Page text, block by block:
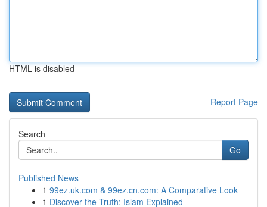
HTML is disabled
Report Page
Search
Go
Published News
1 99ez.uk.com & 99ez.cn.com: A Comparative Look
1 Discover the Truth: Islam Explained